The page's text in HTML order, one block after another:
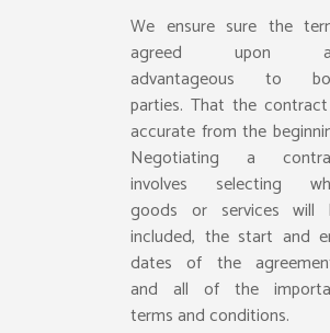
We ensure sure the
agreed upon
advantageous to
parties. That the
accurate from the
Negotiating a
involves selecting
goods or services will
included, the start and
dates of the
and all of the
terms and conditions.